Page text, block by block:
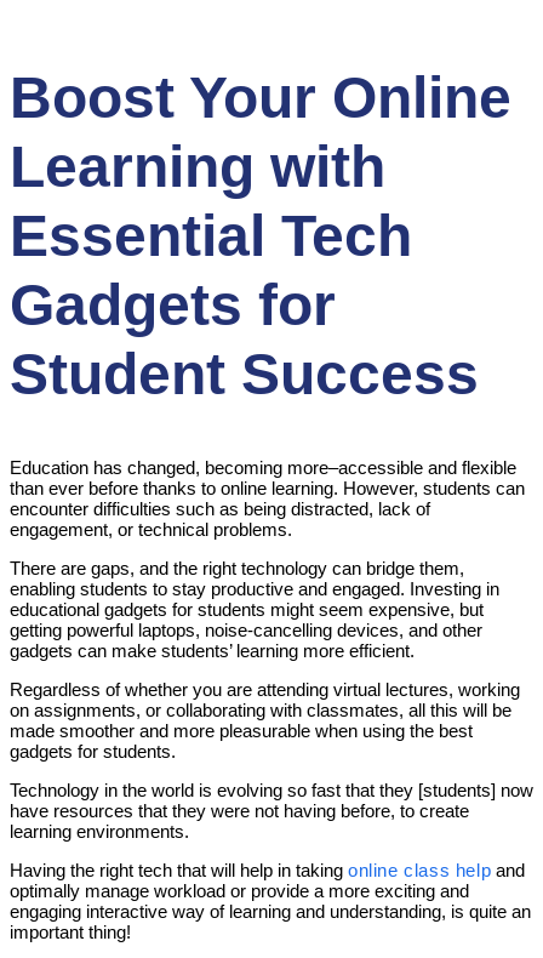
Boost Your Online
Learning with
Essential Tech
Gadgets for
Student Success
Education has changed, becoming more–accessible and flexible
than ever before thanks to online learning. However, students can
encounter difficulties such as being distracted, lack of
engagement, or technical problems.
There are gaps, and the right technology can bridge them,
enabling students to stay productive and engaged. Investing in
educational gadgets for students might seem expensive, but
getting powerful laptops, noise-cancelling devices, and other
gadgets can make students’ learning more efficient.
Regardless of whether you are attending virtual lectures, working
on assignments, or collaborating with classmates, all this will be
made smoother and more pleasurable when using the best
gadgets for students.
Technology in the world is evolving so fast that they [students] now
have resources that they were not having before, to create
learning environments.
Having the right tech that will help in taking online class help and
optimally manage workload or provide a more exciting and
engaging interactive way of learning and understanding, is quite an
important thing!